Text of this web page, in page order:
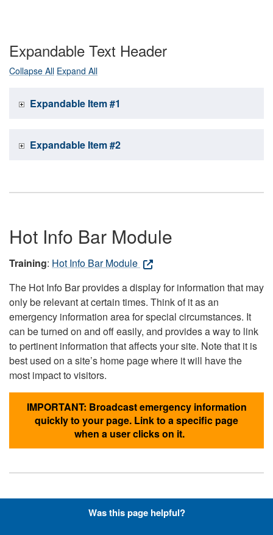
Expandable Text Header
Collapse All Expand All
Expandable Item #1
Expandable Item #2
Hot Info Bar Module
Training: Hot Info Bar Module
The Hot Info Bar provides a display for information that may
only be relevant at certain times. Think of it as an
emergency information area for special circumstances. It
can be turned on and off easily, and provides a way to link
to pertinent information that affects your site. Note that it is
best used on a site’s home page where it will have the
most impact to visitors.
IMPORTANT: Broadcast emergency information
quickly to your page. Link to a specific page
when a user clicks on it.
Hyperlinks with Font-Awesome
Was this page helpful?